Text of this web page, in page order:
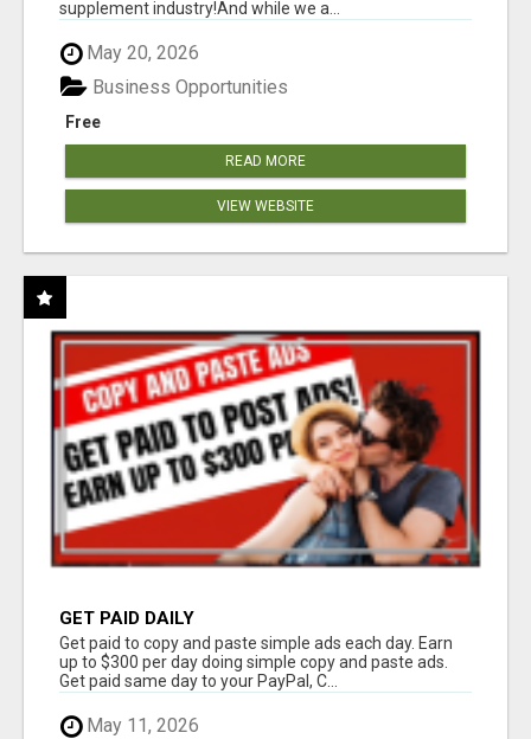
supplement industry!​And while we a...
May 20, 2026
Free
Business Opportunities
READ MORE
VIEW WEBSITE
GET PAID DAILY
Get paid to copy and paste simple ads each day. Earn
up to $300 per day doing simple copy and paste ads.
Get paid same day to your PayPal, C...
May 11, 2026